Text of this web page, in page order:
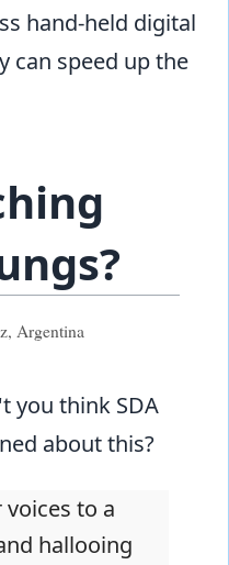
hand-held digital
can speed up the
Argentina
you think SDA
about this?
to a
hallooing